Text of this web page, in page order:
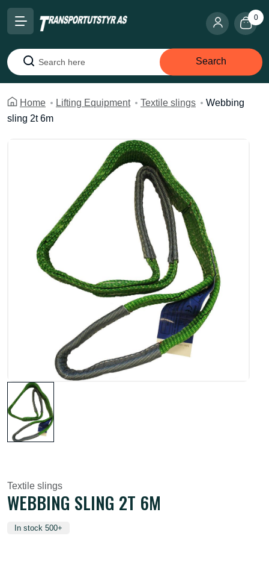
0
Search
Search
Home Lifting Equipment Textile slings
Webbing
sling 2t 6m
Textile slings
WEBBING SLING 2T 6M
In stock 500+